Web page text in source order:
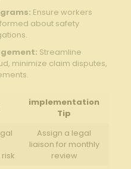
Ensure workers
about safety
Streamline
minimize claim disputes,
implementation
Tip
Assign⁣ a legal⁢
liaison for monthly
⁤review